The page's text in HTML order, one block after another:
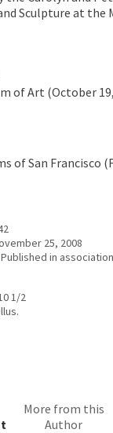
Sculpture at the
of Art (October
of San Francisco
25, 2008
Published in
1/2
More from this
Author